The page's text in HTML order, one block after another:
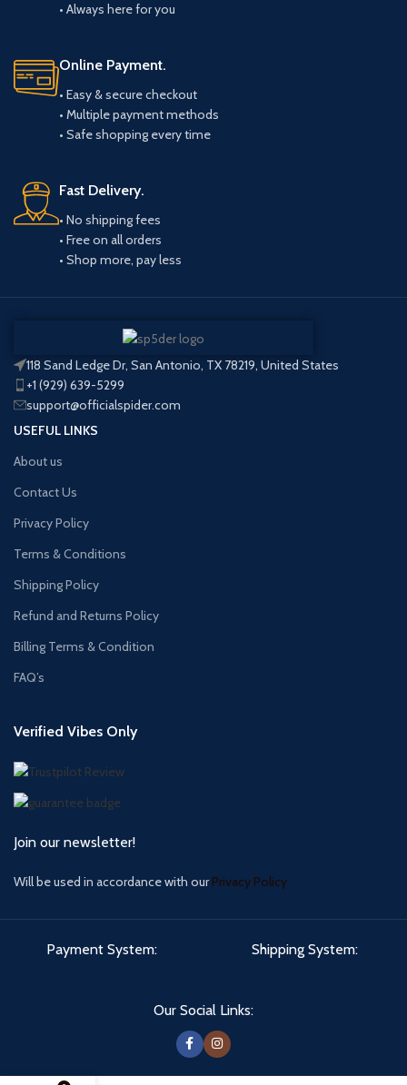
• Always here for you
Online Payment.
• Easy & secure checkout
• Multiple payment methods
• Safe shopping every time
Fast Delivery.
• No shipping fees
• Free on all orders
• Shop more, pay less
118 Sand Ledge Dr, San Antonio, TX 78219, United States
+1 (929) 639-5299
support@officialspider.com
USEFUL LINKS
About us
Contact Us
Privacy Policy
Terms & Conditions
Shipping Policy
Refund and Returns Policy
Billing Terms & Condition
FAQ’s
Verified Vibes Only
Join our newsletter!
Will be used in accordance with ourPrivacy Policy
Payment System: Shipping System:
Our Social Links: